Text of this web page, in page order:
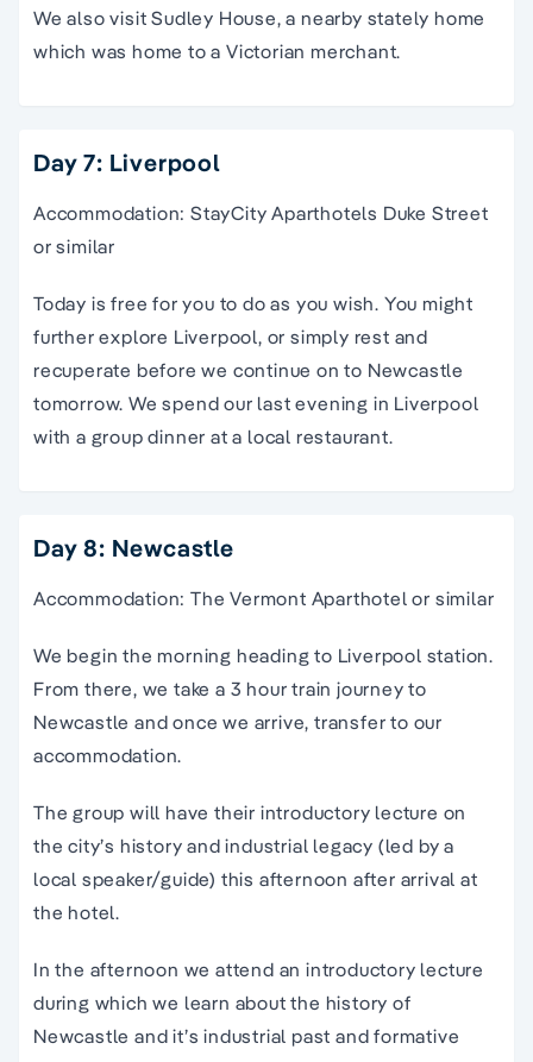
We also visit Sudley House, a nearby stately home
which was home to a Victorian merchant.
Day 7: Liverpool
Accommodation: StayCity Aparthotels Duke Street
or similar
Today is free for you to do as you wish. You might
further explore Liverpool, or simply rest and
recuperate before we continue on to Newcastle
tomorrow. We spend our last evening in Liverpool
with a group dinner at a local restaurant.
Day 8: Newcastle
Accommodation: The Vermont Aparthotel or similar
We begin the morning heading to Liverpool station.
From there, we take a 3 hour train journey to
Newcastle and once we arrive, transfer to our
accommodation.
The group will have their introductory lecture on
the city’s history and industrial legacy (led by a
local speaker/guide) this afternoon after arrival at
the hotel.
In the afternoon we attend an introductory lecture
during which we learn about the history of
Newcastle and it’s industrial past and formative